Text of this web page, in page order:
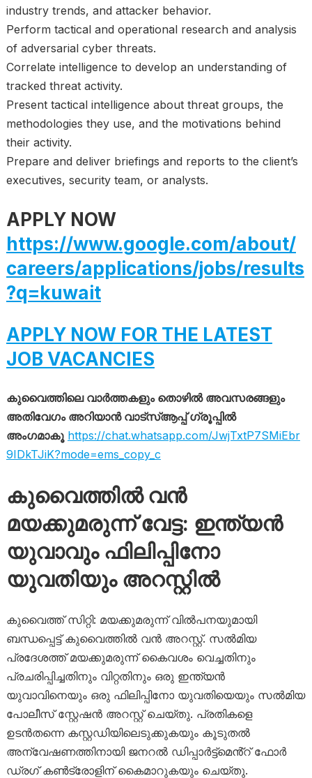
industry trends, and attacker behavior.
Perform tactical and operational research and analysis
of adversarial cyber threats.
Correlate intelligence to develop an understanding of
tracked threat activity.
Present tactical intelligence about threat groups, the
methodologies they use, and the motivations behind
their activity.
Prepare and deliver briefings and reports to the client’s
executives, security team, or analysts.
APPLY NOW
https://www.google.com/about/
careers/applications/jobs/results
?q=kuwait
APPLY NOW FOR THE LATEST
JOB VACANCIES
കുവൈത്തിലെ വാർത്തകളും തൊഴിൽ അവസരങ്ങളും
അതിവേഗം അറിയാൻ വാട്സ്ആപ്പ് ഗ്രൂപ്പിൽ
അംഗമാകൂ https://chat.whatsapp.com/JwjTxtP7SMiEbr
9IDkTJiK?mode=ems_copy_c
കുവൈത്തിൽ വൻ
മയക്കുമരുന്ന് വേട്ട: ഇന്ത്യൻ
യുവാവും ഫിലിപ്പിനോ
യുവതിയും അറസ്റ്റിൽ
കുവൈത്ത് സിറ്റി: മയക്കുമരുന്ന് വിൽപനയുമായി
ബന്ധപ്പെട്ട് കുവൈത്തിൽ വൻ അറസ്റ്റ്. സൽമിയ
പ്രദേശത്ത് മയക്കുമരുന്ന് കൈവശം വെച്ചതിനും
പ്രചരിപ്പിച്ചതിനും വിറ്റതിനും ഒരു ഇന്ത്യൻ
യുവാവിനെയും ഒരു ഫിലിപ്പിനോ യുവതിയെയും സൽമിയ
പോലീസ് സ്റ്റേഷൻ അറസ്റ്റ് ചെയ്തു. പ്രതികളെ
ഉടൻതന്നെ കസ്റ്റഡിയിലെടുക്കുകയും കൂടുതൽ
അന്വേഷണത്തിനായി ജനറൽ ഡിപ്പാർട്ട്‌മെൻ്റ് ഫോർ
ഡ്രഗ് കൺട്രോളിന് കൈമാറുകയും ചെയ്തു.